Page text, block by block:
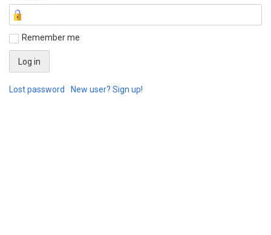
Remember me
Lost password New user? Sign up!